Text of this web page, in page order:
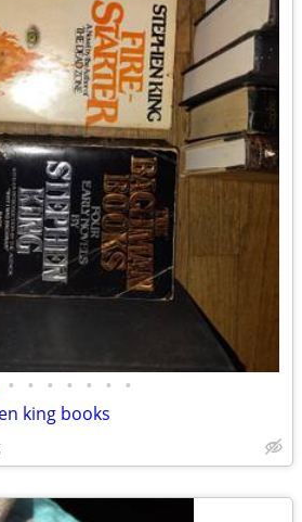
• • • • • • •
king books